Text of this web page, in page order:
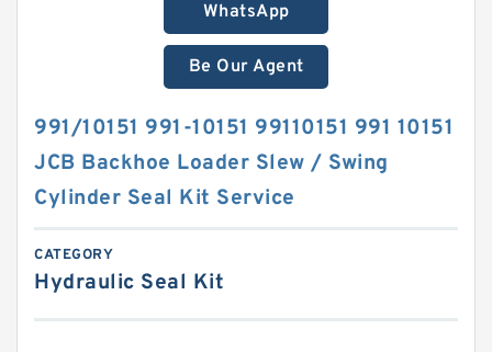
WhatsApp
Be Our Agent
991/10151 991-10151 99110151 991 10151
JCB Backhoe Loader Slew / Swing
Cylinder Seal Kit Service
CATEGORY
Hydraulic Seal Kit